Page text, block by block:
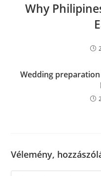
Why
Wedding
Vélemény,